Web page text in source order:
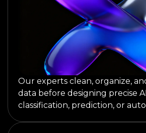
Our experts clean, organize,
data before designing precise
classification, prediction, or